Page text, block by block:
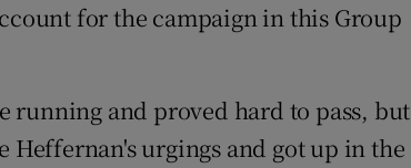
for the campaign in this Group
running and proved hard to pass, but
Heffernan's urgings and got up in the